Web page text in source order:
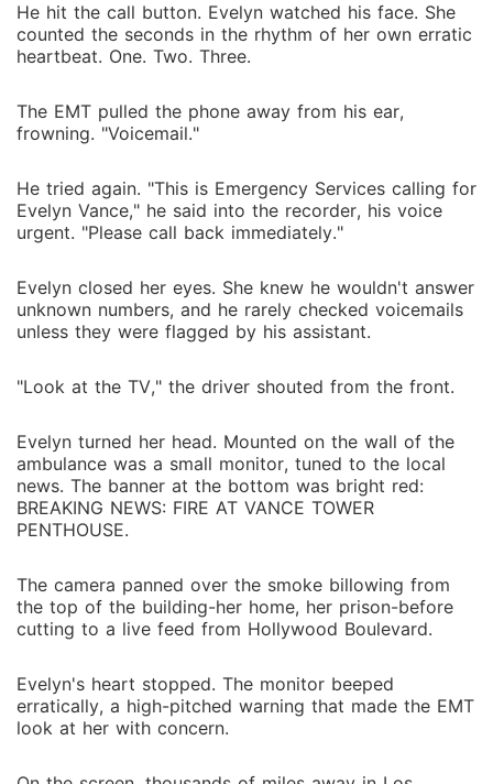
He hit the call button. Evelyn watched his face. She
counted the seconds in the rhythm of her own erratic
heartbeat. One. Two. Three.
The EMT pulled the phone away from his ear,
frowning. "Voicemail."
He tried again. "This is Emergency Services calling for
Evelyn Vance," he said into the recorder, his voice
urgent. "Please call back immediately."
Evelyn closed her eyes. She knew he wouldn't answer
unknown numbers, and he rarely checked voicemails
unless they were flagged by his assistant.
"Look at the TV," the driver shouted from the front.
Evelyn turned her head. Mounted on the wall of the
ambulance was a small monitor, tuned to the local
news. The banner at the bottom was bright red:
BREAKING NEWS: FIRE AT VANCE TOWER
PENTHOUSE.
The camera panned over the smoke billowing from
the top of the building-her home, her prison-before
cutting to a live feed from Hollywood Boulevard.
Evelyn's heart stopped. The monitor beeped
erratically, a high-pitched warning that made the EMT
look at her with concern.